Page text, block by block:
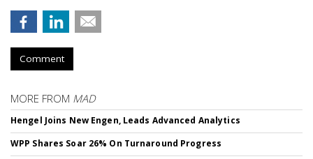
Comment
MORE FROM MAD
Hengel Joins New Engen, Leads Advanced Analytics
WPP Shares Soar 26% On Turnaround Progress